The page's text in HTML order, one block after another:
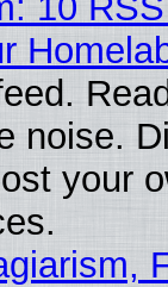
noise.
your